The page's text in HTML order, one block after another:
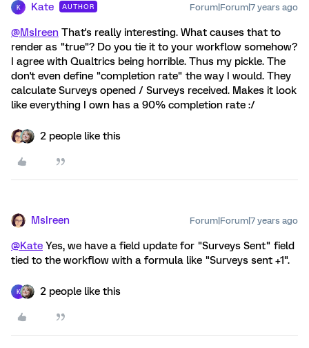
K Kate AUTHOR Forum|Forum|7 years ago
@MsIreen That's really interesting. What causes that to
render as "true"? Do you tie it to your workflow somehow?
I agree with Qualtrics being horrible. Thus my pickle. The
don't even define "completion rate" the way I would. They
calculate Surveys opened / Surveys received. Makes it look
like everything I own has a 90% completion rate :/
2 people like this
MsIreen Forum|Forum|7 years ago
@Kate Yes, we have a field update for "Surveys Sent" field
tied to the workflow with a formula like "Surveys sent +1".
K 2 people like this